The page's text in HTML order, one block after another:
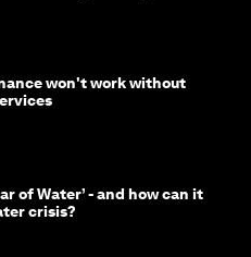
won't work without
of Water’ - and how can it
crisis?